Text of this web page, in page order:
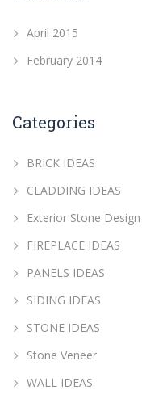
April 2015
February 2014
Categories
BRICK IDEAS
CLADDING IDEAS
Exterior Stone Design
FIREPLACE IDEAS
PANELS IDEAS
SIDING IDEAS
STONE IDEAS
Stone Veneer
WALL IDEAS